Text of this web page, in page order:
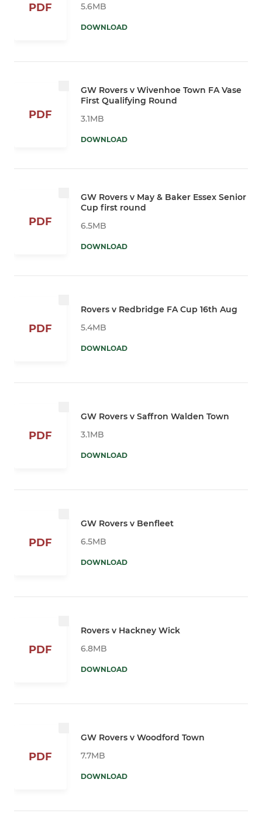
PDF
5.6MB
DOWNLOAD
PDF
GW Rovers v Wivenhoe Town FA Vase
First Qualifying Round
3.1MB
DOWNLOAD
PDF
GW Rovers v May & Baker Essex Senior
Cup first round
6.5MB
DOWNLOAD
PDF
Rovers v Redbridge FA Cup 16th Aug
5.4MB
DOWNLOAD
PDF
GW Rovers v Saffron Walden Town
3.1MB
DOWNLOAD
PDF
GW Rovers v Benfleet
6.5MB
DOWNLOAD
PDF
Rovers v Hackney Wick
6.8MB
DOWNLOAD
PDF
GW Rovers v Woodford Town
7.7MB
DOWNLOAD